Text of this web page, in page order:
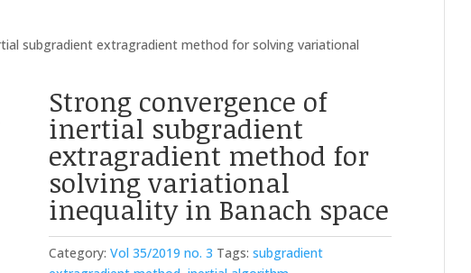
subgradient extragradient method for solving variational
Strong convergence of
inertial subgradient
extragradient method for
solving variational
inequality in Banach space
Category:Vol 35/2019 no. 3 Tags:subgradient